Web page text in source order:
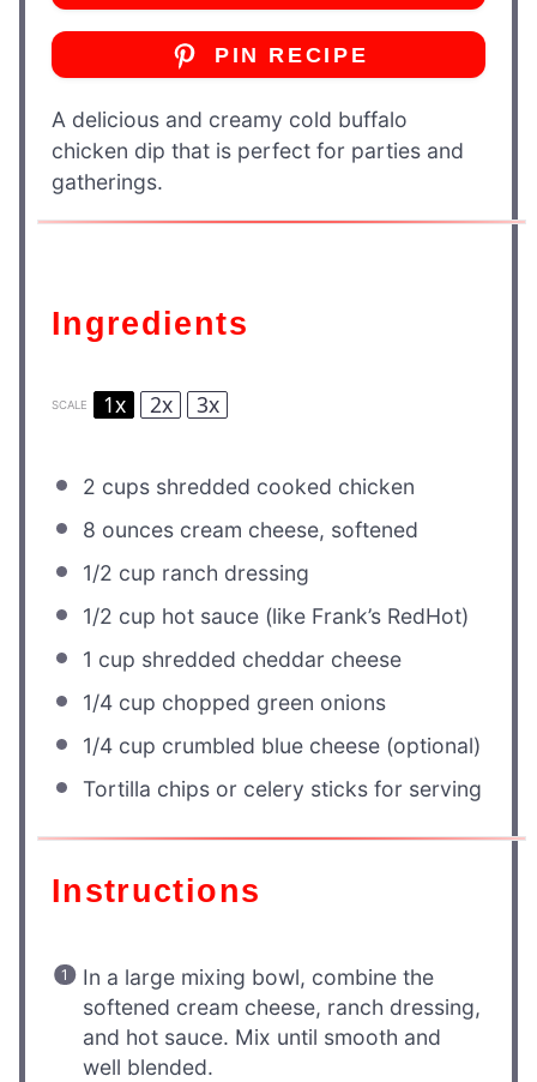
PIN RECIPE
A delicious and creamy cold buffalo
chicken dip that is perfect for parties and
gatherings.
Ingredients
SCALE 1x 2x 3x
2 cups shredded cooked chicken
8 ounces cream cheese, softened
1/2 cup ranch dressing
1/2 cup hot sauce (like Frank’s RedHot)
1 cup shredded cheddar cheese
1/4 cup chopped green onions
1/4 cup crumbled blue cheese (optional)
Tortilla chips or celery sticks for serving
Instructions
In a large mixing bowl, combine the
softened cream cheese, ranch dressing,
and hot sauce. Mix until smooth and
well blended.